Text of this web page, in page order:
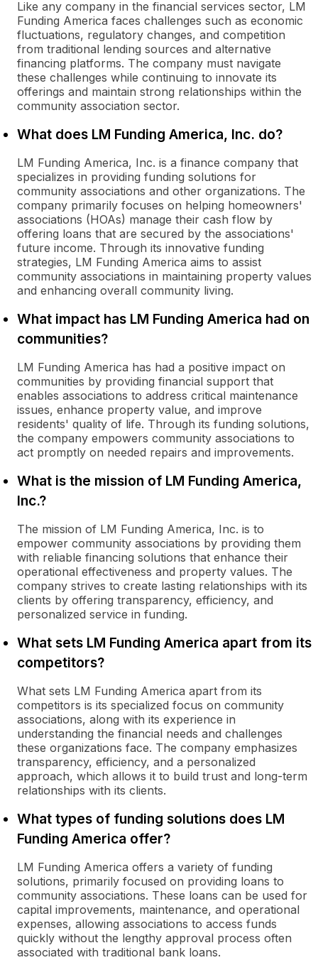
Like any company in the financial services sector, LM
Funding America faces challenges such as economic
fluctuations, regulatory changes, and competition
from traditional lending sources and alternative
financing platforms. The company must navigate
these challenges while continuing to innovate its
offerings and maintain strong relationships within the
community association sector.
What does LM Funding America, Inc. do?
LM Funding America, Inc. is a finance company that
specializes in providing funding solutions for
community associations and other organizations. The
company primarily focuses on helping homeowners'
associations (HOAs) manage their cash flow by
offering loans that are secured by the associations'
future income. Through its innovative funding
strategies, LM Funding America aims to assist
community associations in maintaining property values
and enhancing overall community living.
What impact has LM Funding America had on
communities?
LM Funding America has had a positive impact on
communities by providing financial support that
enables associations to address critical maintenance
issues, enhance property value, and improve
residents' quality of life. Through its funding solutions,
the company empowers community associations to
act promptly on needed repairs and improvements.
What is the mission of LM Funding America,
Inc.?
The mission of LM Funding America, Inc. is to
empower community associations by providing them
with reliable financing solutions that enhance their
operational effectiveness and property values. The
company strives to create lasting relationships with its
clients by offering transparency, efficiency, and
personalized service in funding.
What sets LM Funding America apart from its
competitors?
What sets LM Funding America apart from its
competitors is its specialized focus on community
associations, along with its experience in
understanding the financial needs and challenges
these organizations face. The company emphasizes
transparency, efficiency, and a personalized
approach, which allows it to build trust and long-term
relationships with its clients.
What types of funding solutions does LM
Funding America offer?
LM Funding America offers a variety of funding
solutions, primarily focused on providing loans to
community associations. These loans can be used for
capital improvements, maintenance, and operational
expenses, allowing associations to access funds
quickly without the lengthy approval process often
associated with traditional bank loans.